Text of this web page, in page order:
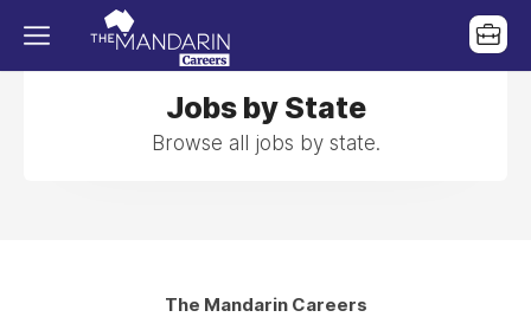
Jobs by State
Browse all jobs by state.
The Mandarin Careers